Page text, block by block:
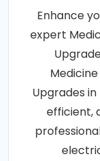
Enhance
expert
Upgrades
efficient,